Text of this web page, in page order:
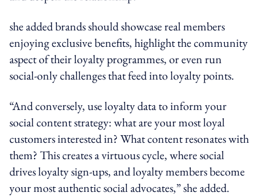
she added brands should showcase real members
enjoying exclusive benefits, highlight the community
aspect of their loyalty programmes, or even run
social-only challenges that feed into loyalty points.
“And conversely, use loyalty data to inform your
social content strategy: what are your most loyal
customers interested in? What content resonates with
them? This creates a virtuous cycle, where social
drives loyalty sign-ups, and loyalty members become
your most authentic social advocates,” she added.